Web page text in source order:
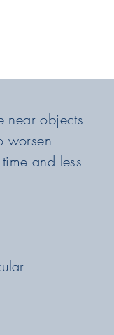
near objects
worsen
and less